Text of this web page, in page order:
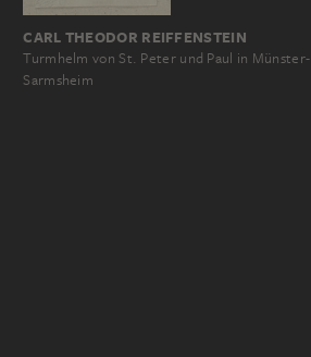
CARL THEODOR REIFFENSTEIN
Turmhelm von St. Peter und Paul in Münster-
Sarmsheim